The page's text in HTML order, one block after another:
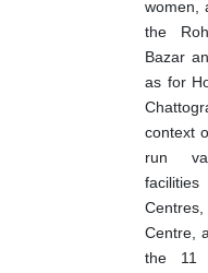
women,
the
Bazar
as for
context
run
facilities
Centre,
the 11